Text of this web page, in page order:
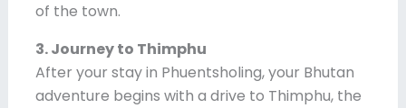
of the town.
3. Journey to Thimphu
After your stay in Phuentsholing, your Bhutan
adventure begins with a drive to Thimphu, the